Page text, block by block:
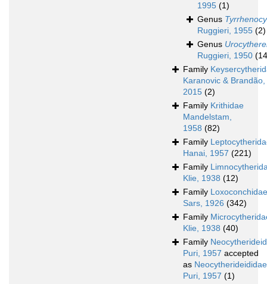
1995 (1)
Genus
Ruggieri, 1955 (2)
Genus
Ruggieri, 1950
Family
Karanovic & Brandão,
2015 (2)
Family Krithidae
Mandelstam,
1958 (82)
Family
Hanai, 1957 (221)
Family
Klie, 1938 (12)
Family Loxoconchidae
Sars, 1926 (342)
Family
Klie, 1938 (40)
Family
Puri, 1957 accepted
as Neocytherideididae
Puri, 1957 (1)